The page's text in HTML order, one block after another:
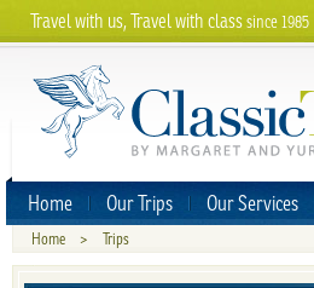
Travel with us, Travel with classsince 1985
Home Our Trips Our Services
Home > Trips